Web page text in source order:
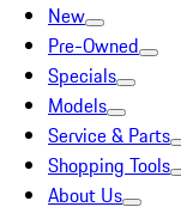
New
Pre-Owned
Specials
Models
Service & Parts
Shopping Tools
About Us